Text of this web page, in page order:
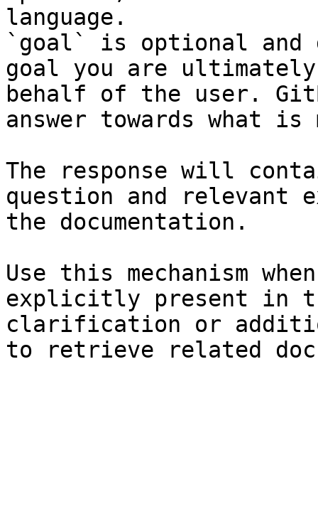
language.
`goal` is optional and
goal you are
behalf of the user.
answer towards what
The response will
question and relevant
the documentation.
Use this mechanism
explicitly present in
clarification or